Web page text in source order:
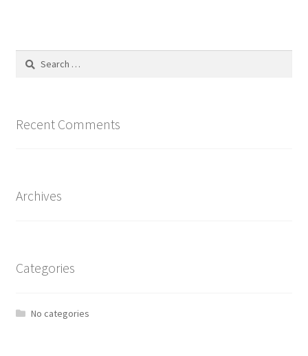
Search
Recent Comments
Archives
Categories
No categories